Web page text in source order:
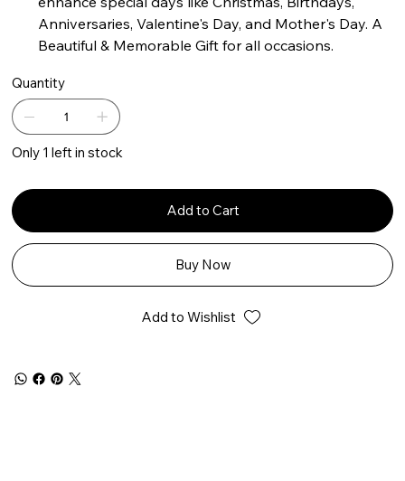
Anniversaries, Valentine's Day, and Mother's Day. A
Beautiful & Memorable Gift for all occasions.
Quantity
Only 1 left in stock
Add to Cart
Buy Now
Add to Wishlist